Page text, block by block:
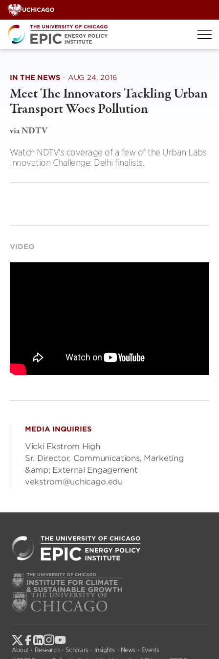
Skip
to
content
IN THE NEWS · AUG 24, 2016
Meet The Innovators Tackling Urban
Transport Woes Pollution
via NDTV
Watch NDTV's coverage of a few of the Urban Labs
Innovation Challenge: Delhi finalists.
VIDEO
MEDIA INQUIRIES
Vicki Ekstrom High
Sr. Director, Communications, Marketing
&amp; External Engagement
vekstrom@uchicago.edu
About Research Scholars Insights News
Events